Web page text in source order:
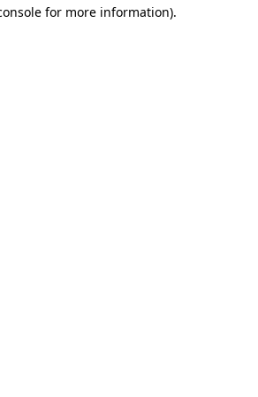
for more information).